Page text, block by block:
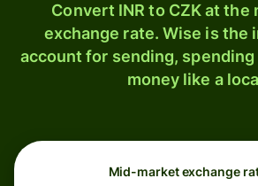
Convert INR to CZK at the
exchange rate. Wise is the
account for sending,
money like a
Mid-market exchange